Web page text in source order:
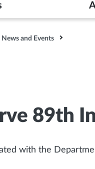
News and Events
89th
with the